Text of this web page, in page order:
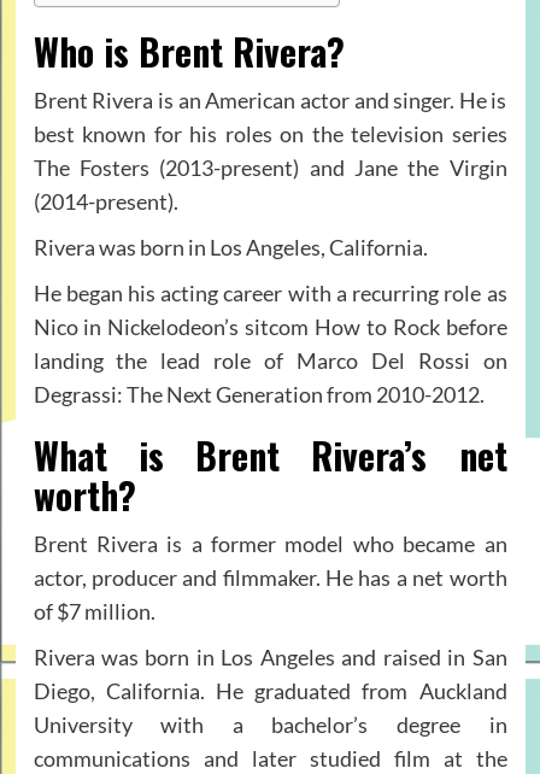
Who is Brent Rivera?
Brent Rivera is an American actor and singer. He is
best known for his roles on the television series
The Fosters (2013-present) and Jane the Virgin
(2014-present).
Rivera was born in Los Angeles, California.
He began his acting career with a recurring role as
Nico in Nickelodeon’s sitcom How to Rock before
landing the lead role of Marco Del Rossi on
Degrassi: The Next Generation from 2010-2012.
What is Brent Rivera’s net
worth?
Brent Rivera is a former model who became an
actor, producer and filmmaker. He has a net worth
of $7 million.
Rivera was born in Los Angeles and raised in San
Diego, California. He graduated from Auckland
University with a bachelor’s degree in
communications and later studied film at the